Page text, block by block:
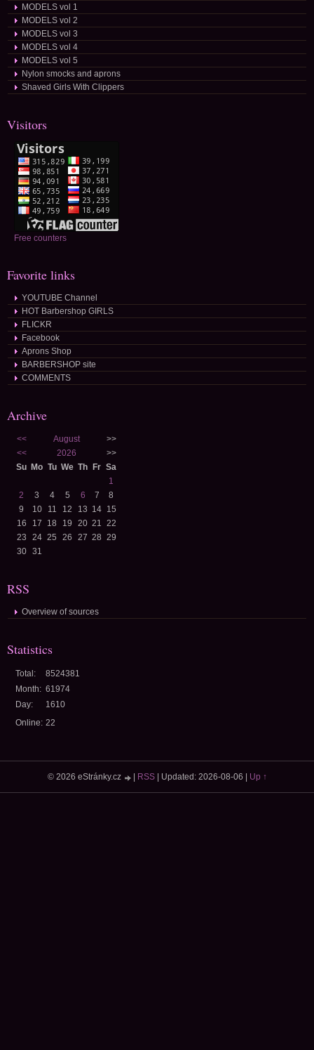
MODELS vol 1
MODELS vol 2
MODELS vol 3
MODELS vol 4
MODELS vol 5
Nylon smocks and aprons
Shaved Girls With Clippers
Visitors
Free counters
Favorite links
YOUTUBE Channel
HOT Barbershop GIRLS
FLICKR
Facebook
Aprons Shop
BARBERSHOP site
COMMENTS
Archive
<< August
>>
<<
2026
>>
Su Mo Tu We Th Fr Sa
1
2
3 4 5 6 7
8
9
10 11 12 13 14 15
16
17 18 19 20 21 22
23
24 25 26 27 28 29
30
31
RSS
Overview of sources
Statistics
Online: 22
Total:
8524381
Month: 61974
Day:
1610
© 2026 eStránky.cz RSS| Updated: 2026-08-06 Up ↑